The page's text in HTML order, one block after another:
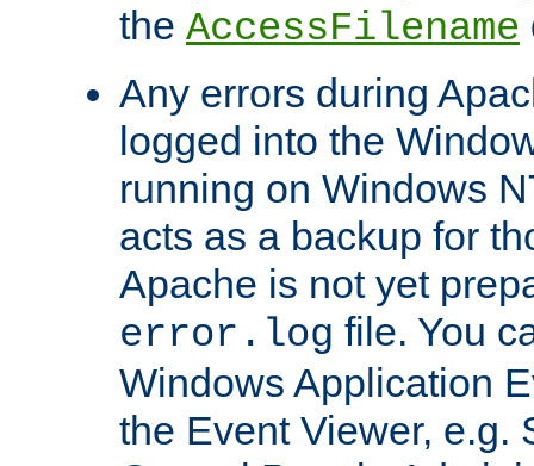
the AccessFilename
Any errors during
logged into the
running on Windows
acts as a backup for
Apache is not yet
error.log file. You
Windows Application
the Event Viewer, e.g.